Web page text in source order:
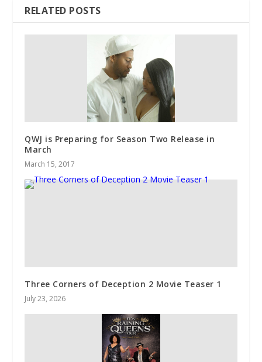
RELATED POSTS
QWJ is Preparing for Season Two Release in
March
March 15, 2017
Three Corners of Deception 2 Movie Teaser 1
July 23, 2026